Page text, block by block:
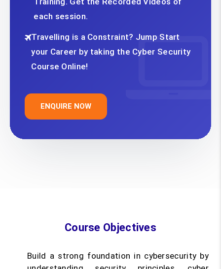
each session.
Travelling is a Constraint? Jump Start
your Career by taking the Cyber Security
Course Online!
ENQUIRE NOW
Course Objectives
Build a strong foundation in cybersecurity by